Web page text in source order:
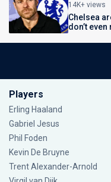
14K+ views
Chelsea
don’t
Players
Erling Haaland
Gabriel Jesus
Phil Foden
Kevin De Bruyne
Trent Alexander-Arnold